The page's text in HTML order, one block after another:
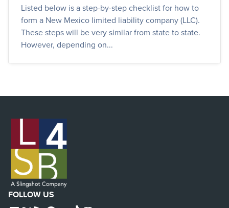
Listed below is a step-by-step checklist for how to
form a New Mexico limited liability company (LLC).
These steps will be very similar from state to state.
However, depending on...
FOLLOW US